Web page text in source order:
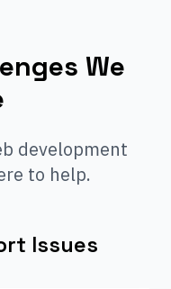
We
development
to help.
Issues